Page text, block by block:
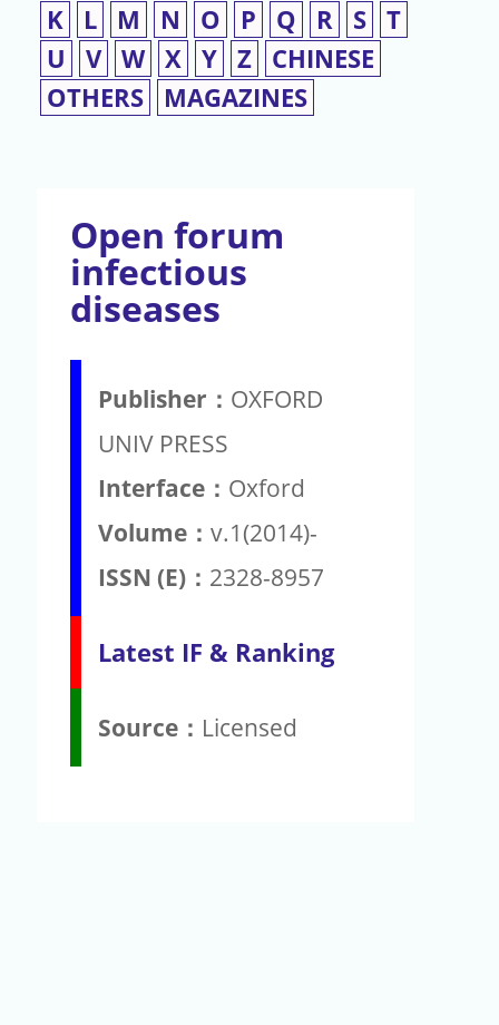
K
L M N O P Q R S T
U
V W X Y Z
CHINESE
OTHERS
MAGAZINES
Open forum
infectious
diseases
Publisher： OXFORD
UNIV PRESS
Interface： Oxford
Volume： v.1(2014)-
ISSN (E)： 2328-8957
Latest IF & Ranking
Source： Licensed